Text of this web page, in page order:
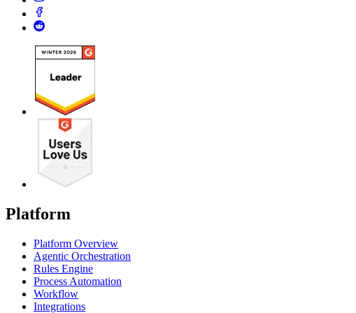
Platform
Platform Overview
Agentic Orchestration
Rules Engine
Process Automation
Workflow
Integrations